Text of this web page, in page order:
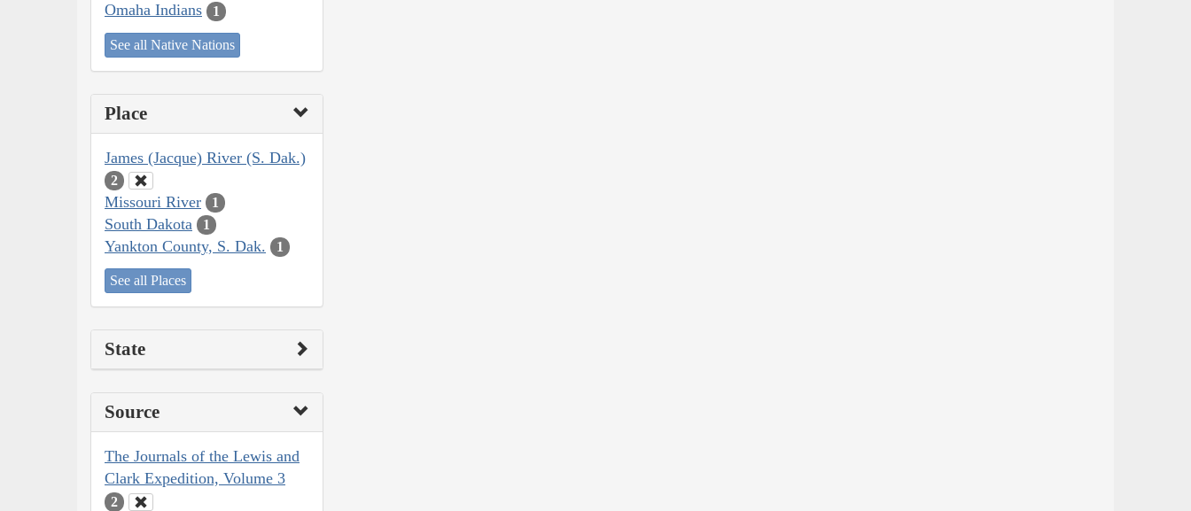
Omaha Indians 1
See all Native Nations
Place
James (Jacque) River (S. Dak.)
2
Missouri River 1
South Dakota 1
Yankton County, S. Dak. 1
See all Places
State
Source
The Journals of the Lewis and
Clark Expedition, Volume 3
2